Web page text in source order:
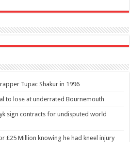
Tupac Shakur in 1996
to lose at underrated Bournemouth
sign contracts for undisputed world
£25 Million knowing he had kneel injury